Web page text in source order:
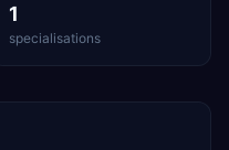
1
specialisations